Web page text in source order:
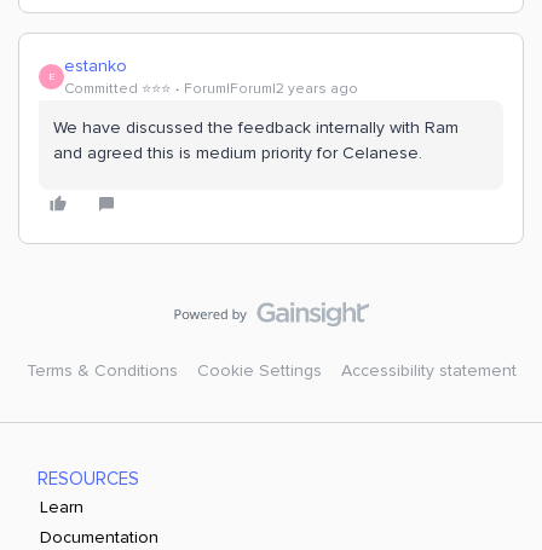
E estanko
Committed ⭐️⭐️⭐️ Forum|Forum|2 years ago
We have discussed the feedback internally with Ram
and agreed this is medium priority for Celanese.
Terms & Conditions Cookie Settings Accessibility statement
RESOURCES
Learn
Documentation